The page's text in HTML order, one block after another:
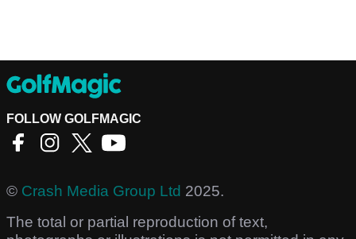
FOLLOW GOLFMAGIC
© Crash Media Group Ltd 2025.
The total or partial reproduction of text,